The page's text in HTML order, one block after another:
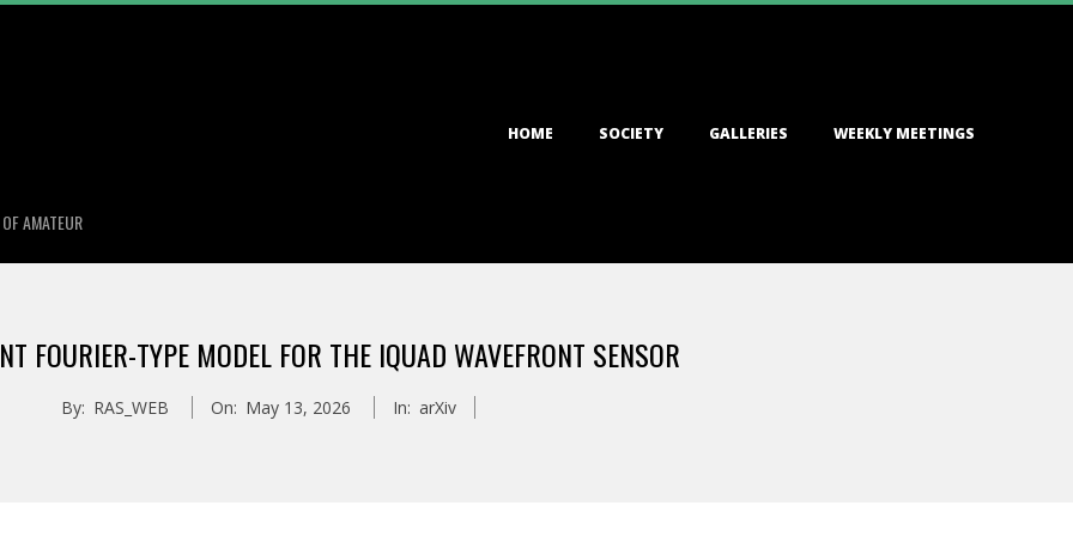
AMATEUR
HOME SOCIETY GALLERIES WEEKLY MEETINGS
FOURIER-TYPE MODEL FOR THE IQUAD WAVEFRONT SENSOR
By: RAS_WEB On: May 13, 2026 In: arXiv